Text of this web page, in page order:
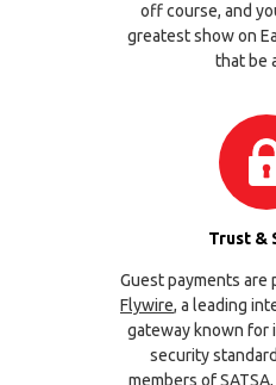
off course, and
greatest show on
that be
Trust &
Guest payments are
Flywire, a leading
gateway known for
security
members ofSATSA